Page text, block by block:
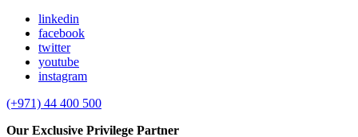
linkedin
facebook
twitter
youtube
instagram
(+971) 44 400 500
Our Exclusive Privilege Partner